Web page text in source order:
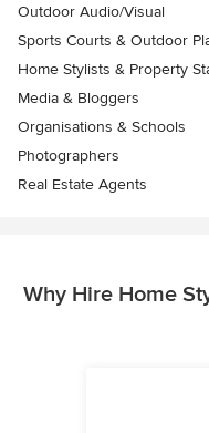
Outdoor Audio/Visual
Sports Courts & Outdoor
Home Stylists & Property
Media & Bloggers
Organisations & Schools
Photographers
Real Estate Agents
Why Hire Home